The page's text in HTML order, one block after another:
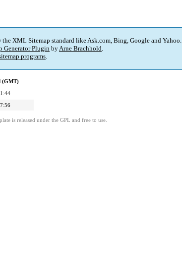
XML Sitemap standard like Ask.com, Bing, Google and Yahoo.
Generator PluginbyArne Brachhold.
programs.
(GMT)
is released under the GPL and free to use.